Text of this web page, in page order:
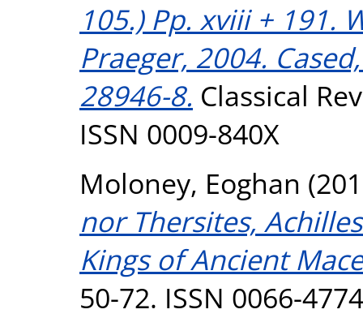
105.) Pp. xviii + 191.
Praeger, 2004.
28946-8. Classical
ISSN 0009-840X
Moloney, Eoghan
nor Thersites,
Kings of Ancient
50-72. ISSN 0066-4774